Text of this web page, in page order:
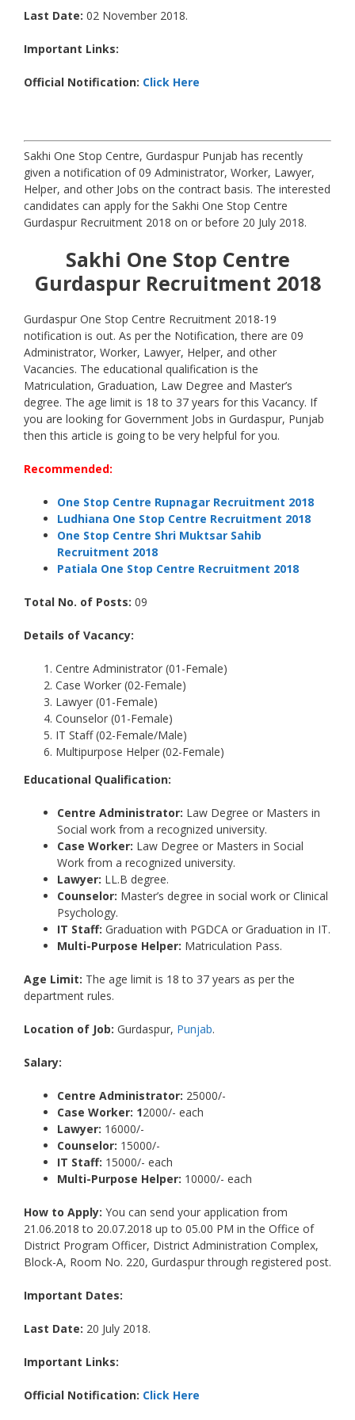
Last Date: 02 November 2018.
Important Links:
Official Notification: Click Here
Sakhi One Stop Centre, Gurdaspur Punjab has recently
given a notification of 09 Administrator, Worker, Lawyer,
Helper, and other Jobs on the contract basis. The interested
candidates can apply for the Sakhi One Stop Centre
Gurdaspur Recruitment 2018 on or before 20 July 2018.
Sakhi One Stop Centre
Gurdaspur Recruitment 2018
Gurdaspur One Stop Centre Recruitment 2018-19
notification is out. As per the Notification, there are 09
Administrator, Worker, Lawyer, Helper, and other
Vacancies. The educational qualification is the
Matriculation, Graduation, Law Degree and Master’s
degree. The age limit is 18 to 37 years for this Vacancy. If
you are looking for Government Jobs in Gurdaspur, Punjab
then this article is going to be very helpful for you.
Recommended:
One Stop Centre Rupnagar Recruitment 2018
Ludhiana One Stop Centre Recruitment 2018
One Stop Centre Shri Muktsar Sahib
Recruitment 2018
Patiala One Stop Centre Recruitment 2018
Total No. of Posts: 09
Details of Vacancy:
Centre Administrator (01-Female)
Case Worker (02-Female)
Lawyer (01-Female)
Counselor (01-Female)
IT Staff (02-Female/Male)
Multipurpose Helper (02-Female)
Educational Qualification:
Centre Administrator: Law Degree or Masters in
Social work from a recognized university.
Case Worker: Law Degree or Masters in Social
Work from a recognized university.
Lawyer: LL.B degree.
Counselor: Master’s degree in social work or Clinical
Psychology.
IT Staff: Graduation with PGDCA or Graduation in IT.
Multi-Purpose Helper: Matriculation Pass.
Age Limit: The age limit is 18 to 37 years as per the
department rules.
Location of Job: Gurdaspur, Punjab.
Salary:
Centre Administrator: 25000/-
Case Worker: 12000/- each
Lawyer: 16000/-
Counselor: 15000/-
IT Staff: 15000/- each
Multi-Purpose Helper: 10000/- each
How to Apply: You can send your application from
21.06.2018 to 20.07.2018 up to 05.00 PM in the Office of
District Program Officer, District Administration Complex,
Block-A, Room No. 220, Gurdaspur through registered post.
Important Dates:
Last Date: 20 July 2018.
Important Links:
Official Notification: Click Here